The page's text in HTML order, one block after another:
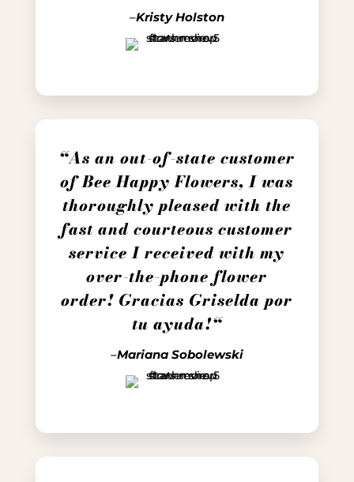
–Kristy Holston
“As an out-of-state customer
of Bee Happy Flowers, I was
thoroughly pleased with the
fast and courteous customer
service I received with my
over-the-phone flower
order! Gracias Griselda por
tu ayuda!“
–Mariana Sobolewski